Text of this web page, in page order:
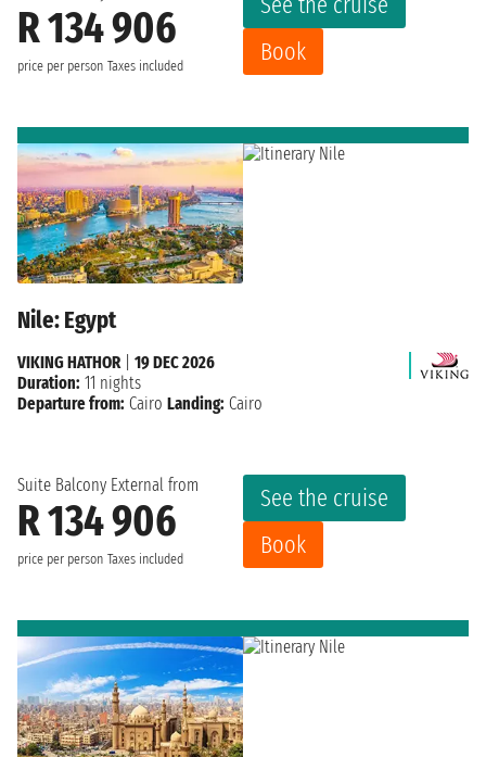
R 134 906
price per person Taxes included
Book
Nile: Egypt
Suite Balcony External from
R 134 906
price per person Taxes included
See the cruise
Book
VIKING HATHOR| 19 DEC 2026
Duration: 11 nights
Departure from: Cairo Landing: Cairo